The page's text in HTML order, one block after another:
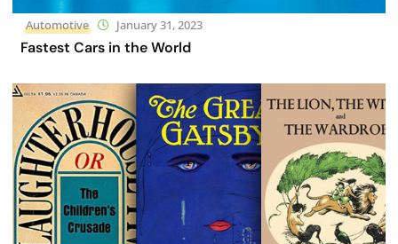
Automotive January 31, 2023
Fastest Cars in the World